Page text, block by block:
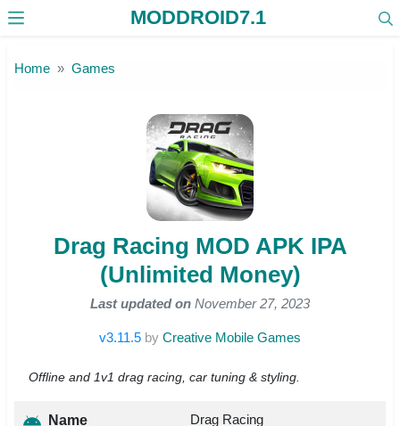
MODDROID7.1
Home Games
Drag Racing MOD APK IPA
(Unlimited Money)
Last updated on November 27, 2023
v3.11.5 by Creative Mobile Games
Offline and 1v1 drag racing, car tuning & styling.
Name Drag Racing